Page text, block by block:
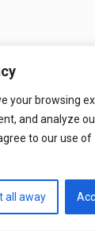
your browsing
and analyze
to our use of
all away